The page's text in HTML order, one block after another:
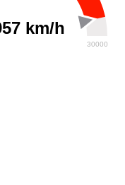
km/h
30000